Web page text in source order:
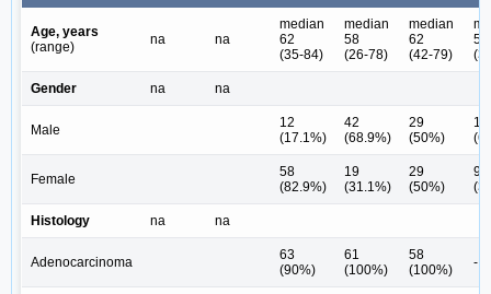
Age, years
(range)
na na
median
62
(35-84)
median
58
(26-78)
median
62
(42-79)
54
Gender na na
Male
12
(17.1%)
42
(68.9%)
29
(50%)
14
Female
58
(82.9%)
19
(31.1%)
29
(50%)
9
Histology na na
Adenocarcinoma
63
(90%)
61
(100%)
58
(100%)
-